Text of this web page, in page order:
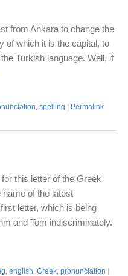
from Ankara to change the
of which it is the capital, to
Turkish language. Well, if
, spelling Permalink
this letter of the Greek
of the latest
letter, which is being
and Tom indiscriminately.
, english, Greek, pronunciation